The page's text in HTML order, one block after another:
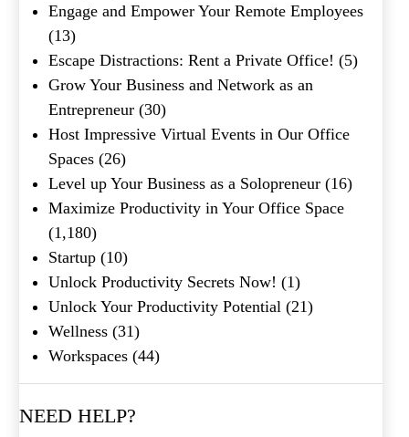
Engage and Empower Your Remote Employees
(13)
Escape Distractions: Rent a Private Office! (5)
Grow Your Business and Network as an
Entrepreneur (30)
Host Impressive Virtual Events in Our Office
Spaces (26)
Level up Your Business as a Solopreneur (16)
Maximize Productivity in Your Office Space
(1,180)
Startup (10)
Unlock Productivity Secrets Now! (1)
Unlock Your Productivity Potential (21)
Wellness (31)
Workspaces (44)
NEED HELP?
Submit